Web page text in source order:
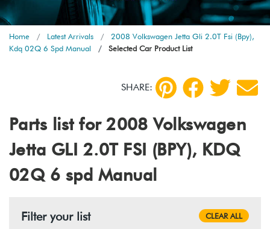
Home Latest Arrivals
2008 Volkswagen Jetta Gli 2.0T Fsi (Bpy),
Kdq 02Q 6 Spd Manual
Selected Car Product List
SHARE:
Parts list for 2008 Volkswagen
Jetta GLI 2.0T FSI (BPY), KDQ
02Q 6 spd Manual
Filter your list CLEAR ALL